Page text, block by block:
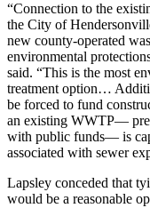
“Connection to the
the City of
new county-operated
environmental
said. “This is the most
treatment option…
be forced to fund
an existing WWTP—
with public funds— is
associated with sewer
Lapsley conceded that
would be a reasonable